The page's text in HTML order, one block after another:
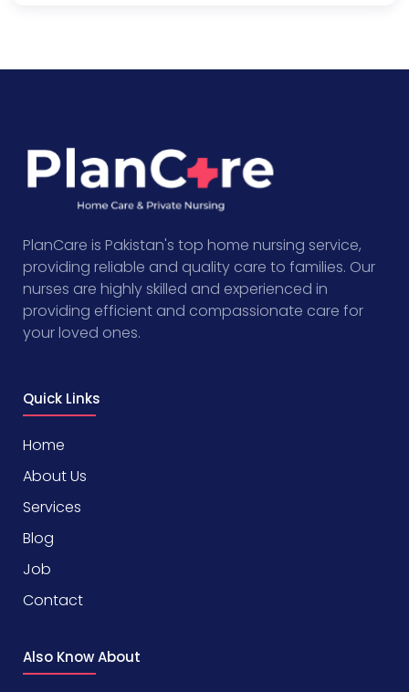
PlanCare is Pakistan's top home nursing service,
providing reliable and quality care to families. Our
nurses are highly skilled and experienced in
providing efficient and compassionate care for
your loved ones.
Quick Links
Home
About Us
Services
Blog
Job
Contact
Also Know About